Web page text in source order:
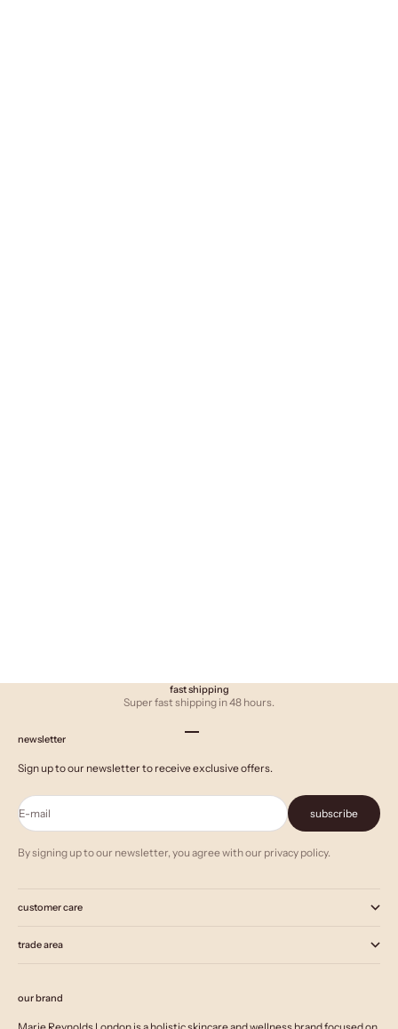
fast shipping
Super fast shipping in 48 hours.
newsletter
Sign up to our newsletter to receive exclusive offers.
E-mail subscribe
By signing up to our newsletter, you agree with our privacy policy.
customer care
trade area
our brand